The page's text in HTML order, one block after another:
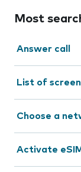
Most
Answer call
List of
Choose a
Activate eSIM